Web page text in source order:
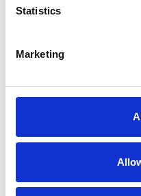
Statistics
Marketing
TYPES OF
Integrative